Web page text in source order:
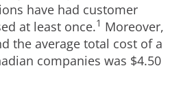
have had customer
at least once.1 Moreover,
the average total cost of a
companies was $4.50